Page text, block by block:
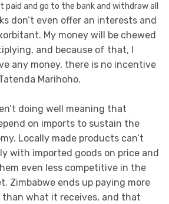
and go to the bank and withdraw all
don’t even offer an interests and
My money will be chewed
and because of that, I
any money, there is no incentive
Marihoho.
doing well meaning that
on imports to sustain the
Locally made products can’t
with imported goods on price and
even less competitive in the
Zimbabwe ends up paying more
what it receives, and that